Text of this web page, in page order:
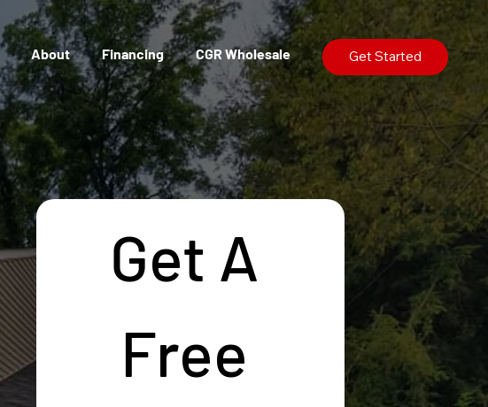
Get Started
About Financing CGR Wholesale
Get A
Free